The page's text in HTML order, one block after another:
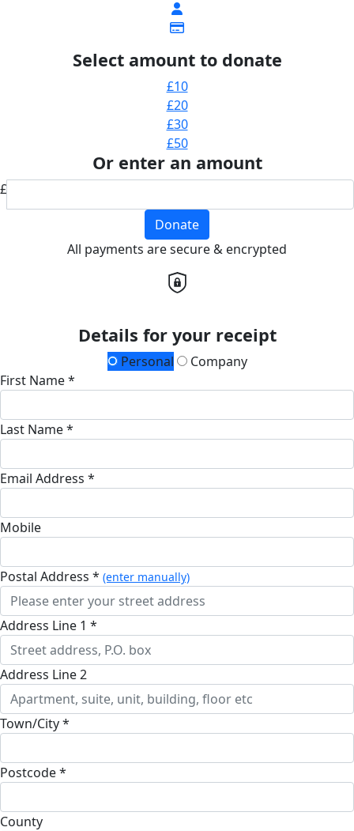
Select amount to donate
£10
£20
£30
£50
Or enter an amount
£
Donate
All payments are secure & encrypted
Details for your receipt
Personal
Company
First Name *
Last Name *
Email Address *
Mobile
Postal Address * (enter manually)
Address Line 1 *
Address Line 2
Town/City *
Postcode *
County